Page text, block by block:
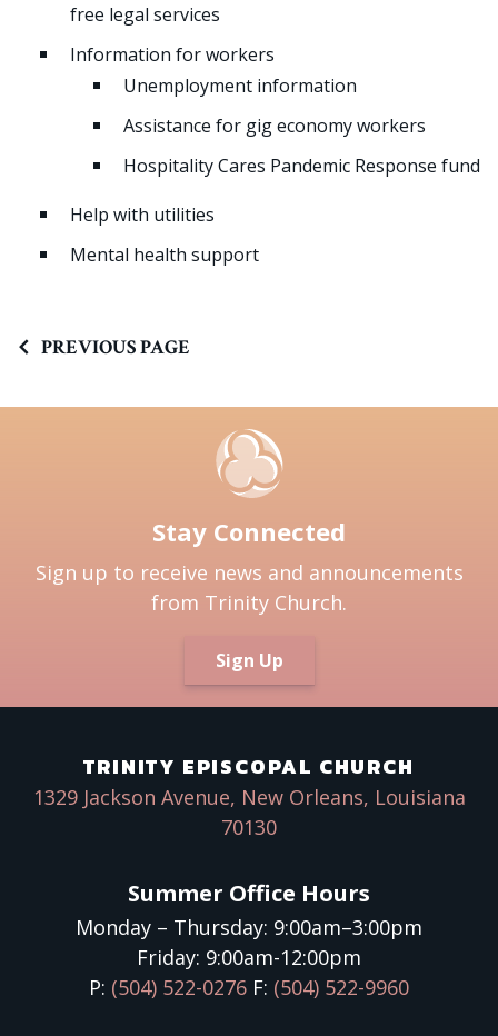
free legal services
Information for workers
Unemployment information
Assistance for gig economy workers
Hospitality Cares Pandemic Response fund
Help with utilities
Mental health support
PREVIOUS PAGE
Stay Connected
Sign up to receive news and announcements
from Trinity Church.
Sign Up
TRINITY EPISCOPAL CHURCH
1329 Jackson Avenue, New Orleans, Louisiana
70130
Summer Office Hours
Monday – Thursday: 9:00am–3:00pm
Friday: 9:00am-12:00pm
P: (504) 522-0276 F: (504) 522-9960